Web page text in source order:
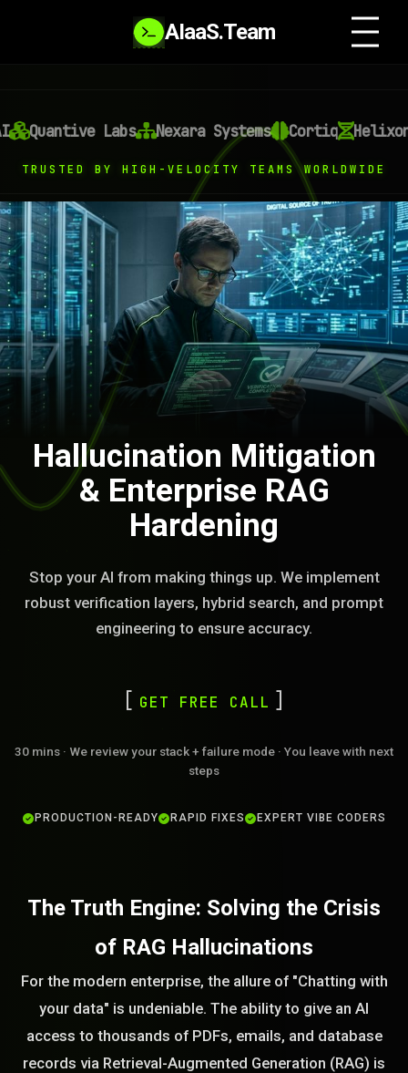
AIaaS.Team
Labs Nexara Systems Cortiq Helixon AI
TRUSTED BY HIGH-VELOCITY TEAMS WORLDWIDE
Hallucination Mitigation
& Enterprise RAG
Hardening
Stop your AI from making things up. We implement
robust verification layers, hybrid search, and prompt
engineering to ensure accuracy.
GET FREE CALL
30 mins · We review your stack + failure mode · You leave with next
steps
PRODUCTION-READY RAPID FIXES EXPERT VIBE CODERS
The Truth Engine: Solving the Crisis
of RAG Hallucinations
For the modern enterprise, the allure of "Chatting with
your data" is undeniable. The ability to give an AI
access to thousands of PDFs, emails, and database
records via Retrieval-Augmented Generation (RAG) is